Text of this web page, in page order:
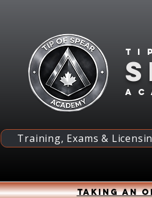
Training, Exams &
Taking an